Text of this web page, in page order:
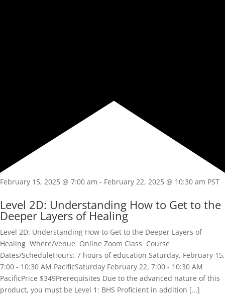
February 15, 2025 @ 7:00 am - February 22, 2025 @ 10:30 am PST
Level 2D: Understanding How to Get to the
Deeper Layers of Healing
Level 2D: Understanding How to Get to the Deeper Layers of
Healing Where/Venue Online Zoom Class Course
Dates/ScheduleHours: 7 hours of education Saturday, February 15,
7:00 - 10:30 AM PacificSaturday February 22, 7:00 - 10:30 AM
PacificPrice $349Prerequisites Due to the advanced nature of this
product, you must be Level 1: BHS Proficient in addition […]